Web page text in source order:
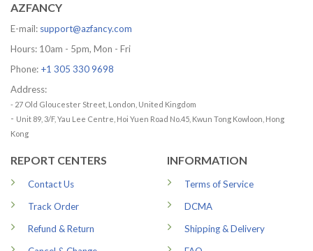
AZFANCY
E-mail: support@azfancy.com
Hours: 10am - 5pm, Mon - Fri
Phone: +1 305 330 9698
Address:
- 27 Old Gloucester Street, London, United Kingdom
- Unit 89, 3/F, Yau Lee Centre, Hoi Yuen Road No.45, Kwun Tong Kowloon, Hong
Kong
REPORT CENTERS
Contact Us
Track Order
Refund & Return
INFORMATION
Terms of Service
DCMA
Shipping & Delivery